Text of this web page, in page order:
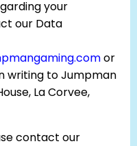
your
our Data
or
writing to Jumpman
La Corvee,
contact our